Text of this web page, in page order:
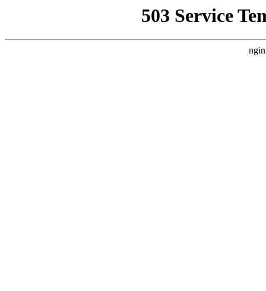
503 Service